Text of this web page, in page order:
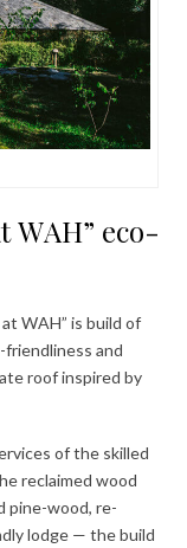
WAH” eco-
WAH” is build of
and
roof inspired by
of the skilled
reclaimed wood
pine-wood, re-
lodge — the build